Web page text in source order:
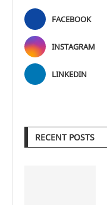
FACEBOOK
INSTAGRAM
LINKEDIN
RECENT POSTS